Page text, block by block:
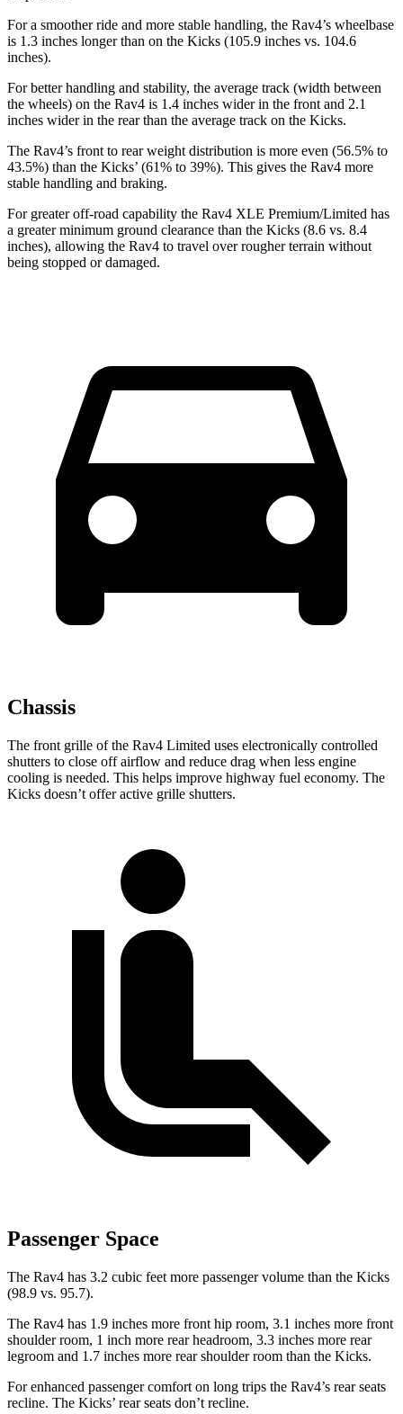
For a smoother ride and more stable handling, the Rav4’s wheelbase
is 1.3 inches longer than on the Kicks (105.9 inches vs. 104.6
inches).
For better handling and stability, the average track (width between
the wheels) on the Rav4 is 1.4 inches wider in the front and 2.1
inches wider in the rear than the average track on the Kicks.
The Rav4’s front to rear weight distribution is more even (56.5% to
43.5%) than the Kicks’ (61% to 39%). This gives the Rav4 more
stable handling and braking.
For greater off-road capability the Rav4 XLE Premium/Limited has
a greater minimum ground clearance than the Kicks (8.6 vs. 8.4
inches), allowing the Rav4 to travel over rougher terrain without
being stopped or damaged.
Chassis
The front grille of the Rav4 Limited uses electronically controlled
shutters to close off airflow and reduce drag when less engine
cooling is needed. This helps improve highway fuel economy. The
Kicks doesn’t offer active grille shutters.
Passenger Space
The Rav4 has 3.2 cubic feet more passenger volume than the Kicks
(98.9 vs. 95.7).
The Rav4 has 1.9 inches more front hip room, 3.1 inches more front
shoulder room, 1 inch more rear headroom, 3.3 inches more rear
legroom and 1.7 inches more rear shoulder room than the Kicks.
For enhanced passenger comfort on long trips the Rav4’s rear seats
recline. The Kicks’ rear seats don’t recline.